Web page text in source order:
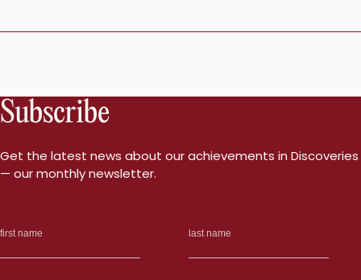
Subscribe
Get the latest news about our achievements in Discoveries
— our monthly newsletter.